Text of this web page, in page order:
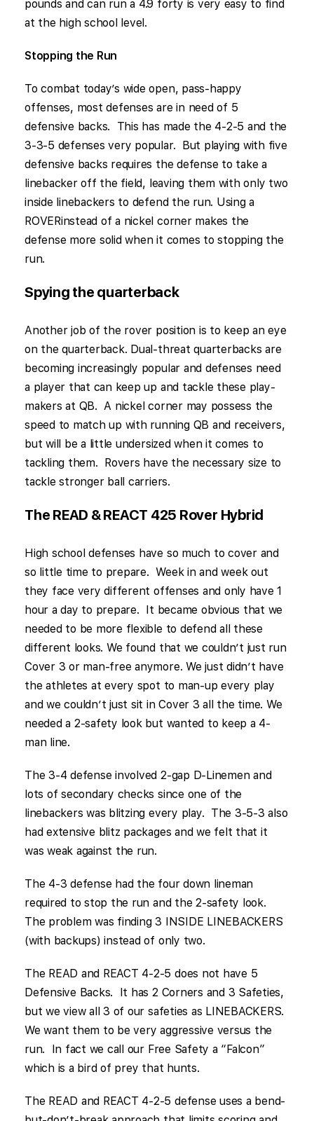
pounds and can run a 4.9 forty is very easy to find
at the high school level.
Stopping the Run
To combat today’s wide open, pass-happy
offenses, most defenses are in need of 5
defensive backs. This has made the 4-2-5 and the
3-3-5 defenses very popular. But playing with five
defensive backs requires the defense to take a
linebacker off the field, leaving them with only two
inside linebackers to defend the run. Using a
ROVERinstead of a nickel corner makes the
defense more solid when it comes to stopping the
run.
Spying the quarterback
Another job of the rover position is to keep an eye
on the quarterback. Dual-threat quarterbacks are
becoming increasingly popular and defenses need
a player that can keep up and tackle these play-
makers at QB. A nickel corner may possess the
speed to match up with running QB and receivers,
but will be a little undersized when it comes to
tackling them. Rovers have the necessary size to
tackle stronger ball carriers.
The READ & REACT 425 Rover Hybrid
High school defenses have so much to cover and
so little time to prepare. Week in and week out
they face very different offenses and only have 1
hour a day to prepare. It became obvious that we
needed to be more flexible to defend all these
different looks. We found that we couldn’t just run
Cover 3 or man-free anymore. We just didn’t have
the athletes at every spot to man-up every play
and we couldn’t just sit in Cover 3 all the time. We
needed a 2-safety look but wanted to keep a 4-
man line.
The 3-4 defense involved 2-gap D-Linemen and
lots of secondary checks since one of the
linebackers was blitzing every play. The 3-5-3 also
had extensive blitz packages and we felt that it
was weak against the run.
The 4-3 defense had the four down lineman
required to stop the run and the 2-safety look.
The problem was finding 3 INSIDE LINEBACKERS
(with backups) instead of only two.
The READ and REACT 4-2-5 does not have 5
Defensive Backs. It has 2 Corners and 3 Safeties,
but we view all 3 of our safeties as LINEBACKERS.
We want them to be very aggressive versus the
run. In fact we call our Free Safety a “Falcon”
which is a bird of prey that hunts.
The READ and REACT 4-2-5 defense uses a bend-